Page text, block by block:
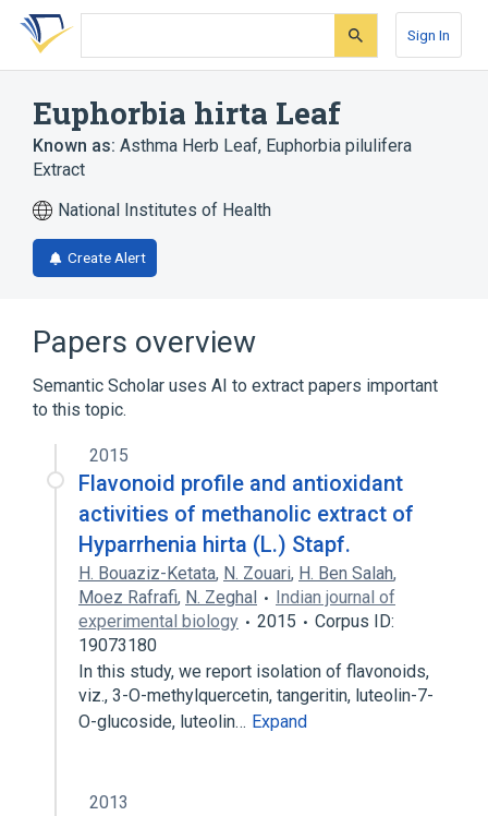
Skip
search
Skip
Skip
account
Sign In
Euphorbia hirta Leaf
Known as: Asthma Herb Leaf, Euphorbia pilulifera
Extract
National Institutes of Health
Create Alert
Papers overview
Semantic Scholar uses AI to extract papers important
to this topic.
2015
Flavonoid profile and antioxidant
activities of methanolic extract of
Hyparrhenia hirta (L.) Stapf.
H. Bouaziz-Ketata, N. Zouari, H. Ben Salah,
Moez Rafrafi, N. Zeghal
Indian journal of
experimental biology
2015
Corpus ID:
19073180
In this study, we report isolation of flavonoids,
viz., 3-O-methylquercetin, tangeritin, luteolin-7-
O-glucoside, luteolin… Expand
2013